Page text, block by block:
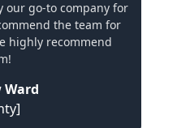
our go-to company for
the team for
highly recommend
Ward